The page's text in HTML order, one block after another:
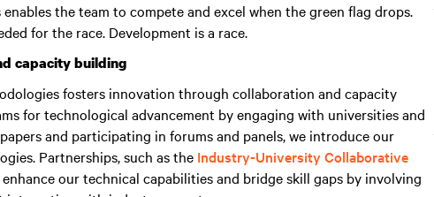
enables the team to compete and excel when the green flag drops.
for the race. Development is a race.
capacity building
fosters innovation through collaboration and capacity
for technological advancement by engaging with universities and
and participating in forums and panels, we introduce our
Partnerships, such as the Industry-University Collaborative
enhance our technical capabilities and bridge skill gaps by involving